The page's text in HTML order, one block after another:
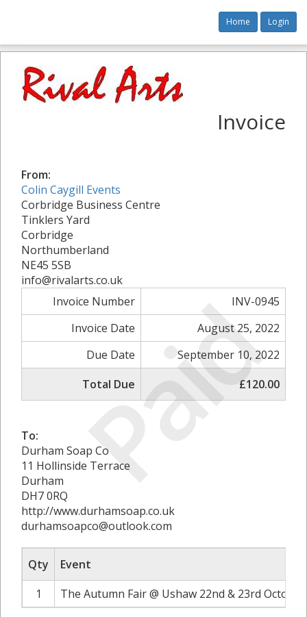
Home Login
Paid
Invoice
From:
Colin Caygill Events
Corbridge Business Centre
Tinklers Yard
Corbridge
Northumberland
NE45 5SB
info@rivalarts.co.uk
Invoice Number
INV-0945
Invoice Date
August 25, 2022
Due Date
September 10, 2022
Total Due
£120.00
To:
Durham Soap Co
11 Hollinside Terrace
Durham
DH7 0RQ
http://www.durhamsoap.co.uk
durhamsoapco@outlook.com
Qty
Event
1
The Autumn Fair @ Ushaw 22nd & 23rd October